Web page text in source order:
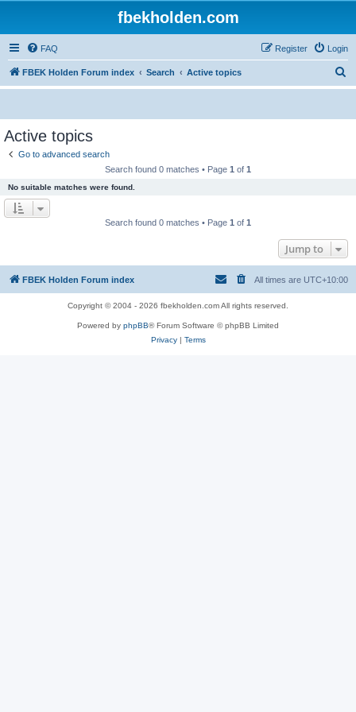
fbekholden.com
FAQ Login
Register
FBEK Holden Forum index Search Active topics
e
Active topics
Go to advanced search
Search found 0 matches • Page 1 of 1
No suitable matches were found.
Search found 0 matches • Page 1 of 1
Jump to
FBEK Holden Forum index All times are UTC+10:00
Copyright © 2004 - 2026 fbekholden.com All rights reserved.
Powered by phpBB® Forum Software © phpBB Limited
Privacy| Terms